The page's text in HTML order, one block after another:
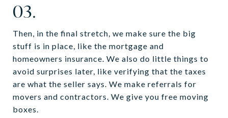
03.
Then, in the final stretch, we make sure the big
stuff is in place, like the mortgage and
homeowners insurance. We also do little things to
avoid surprises later, like verifying that the taxes
are what the seller says. We make referrals for
movers and contractors. We give you free moving
boxes.